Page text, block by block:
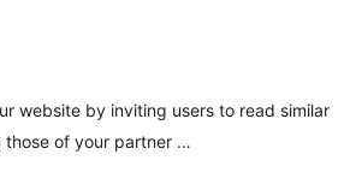
website by inviting users to read similar
those of your partner …